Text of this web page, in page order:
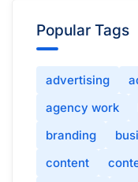
Popular Tags
advertising
agency work
branding
content